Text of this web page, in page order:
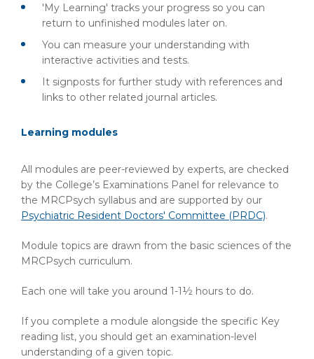
'My Learning' tracks your progress so you can
return to unfinished modules later on.
You can measure your understanding with
interactive activities and tests.
It signposts for further study with references and
links to other related journal articles.
Learning modules
All modules are peer-reviewed by experts, are checked
by the College’s Examinations Panel for relevance to
the MRCPsych syllabus and are supported by our
Psychiatric Resident Doctors' Committee (PRDC).
Module topics are drawn from the basic sciences of the
MRCPsych curriculum.
Each one will take you around 1-1½ hours to do.
If you complete a module alongside the specific Key
reading list, you should get an examination-level
understanding of a given topic.